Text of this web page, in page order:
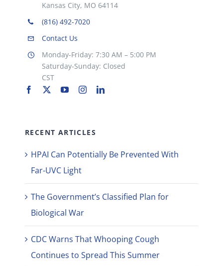
Kansas City, MO 64114
(816) 492-7020
Contact Us
Monday-Friday: 7:30 AM – 5:00 PM
Saturday-Sunday: Closed
CST
RECENT ARTICLES
HPAI Can Potentially Be Prevented With
Far-UVC Light
The Government’s Classified Plan for
Biological War
CDC Warns That Whooping Cough
Continues to Spread This Summer